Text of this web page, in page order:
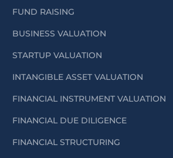
FUND RAISING
BUSINESS VALUATION
STARTUP VALUATION
INTANGIBLE ASSET VALUATION
FINANCIAL INSTRUMENT VALUATION
FINANCIAL DUE DILIGENCE
FINANCIAL STRUCTURING